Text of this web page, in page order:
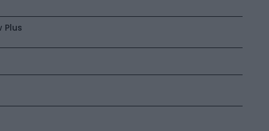
Plus